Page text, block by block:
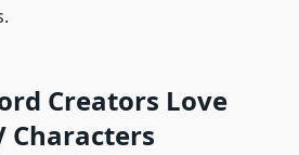
Creators Love
Characters